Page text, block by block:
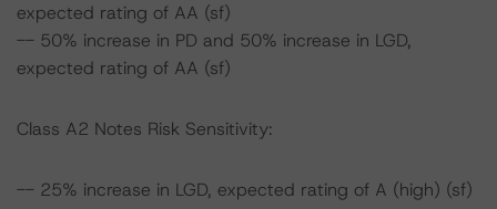
expected rating of AA (sf)
-- 50% increase in PD and 50% increase in LGD,
expected rating of AA (sf)
Class A2 Notes Risk Sensitivity:
-- 25% increase in LGD, expected rating of A (high) (sf)